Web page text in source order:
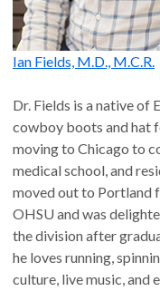
Ian Fields, M.D., M.C.R.
Dr. Fields is a native of
cowboy boots and hat
moving to Chicago to
medical school, and
moved out to Portland
OHSU and was
the division after
he loves running,
culture, live music, and